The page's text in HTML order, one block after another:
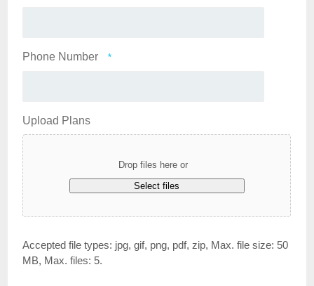
Phone Number *
Upload Plans
Drop files here or
Select files
Accepted file types: jpg, gif, png, pdf, zip, Max. file size: 50
MB, Max. files: 5.